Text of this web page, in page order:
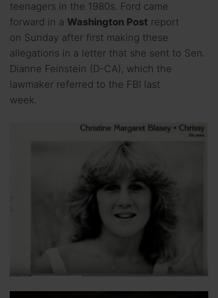
teenagers in the 1980s. Ford came
forward in a Washington Post report
on Sunday after first making these
allegations in a letter that she sent to Sen.
Dianne Feinstein (D-CA), which the
lawmaker referred to the FBI last
week.